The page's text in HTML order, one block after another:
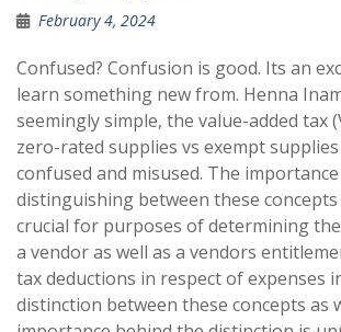
February 4, 2024
Confused? Confusion is good. Its an
learn something new from. Henna
seemingly simple, the value-added tax
zero-rated supplies vs exempt
confused and misused. The
distinguishing between these concepts
crucial for purposes of determining
a vendor as well as a vendors
tax deductions in respect of expenses
distinction between these concepts as